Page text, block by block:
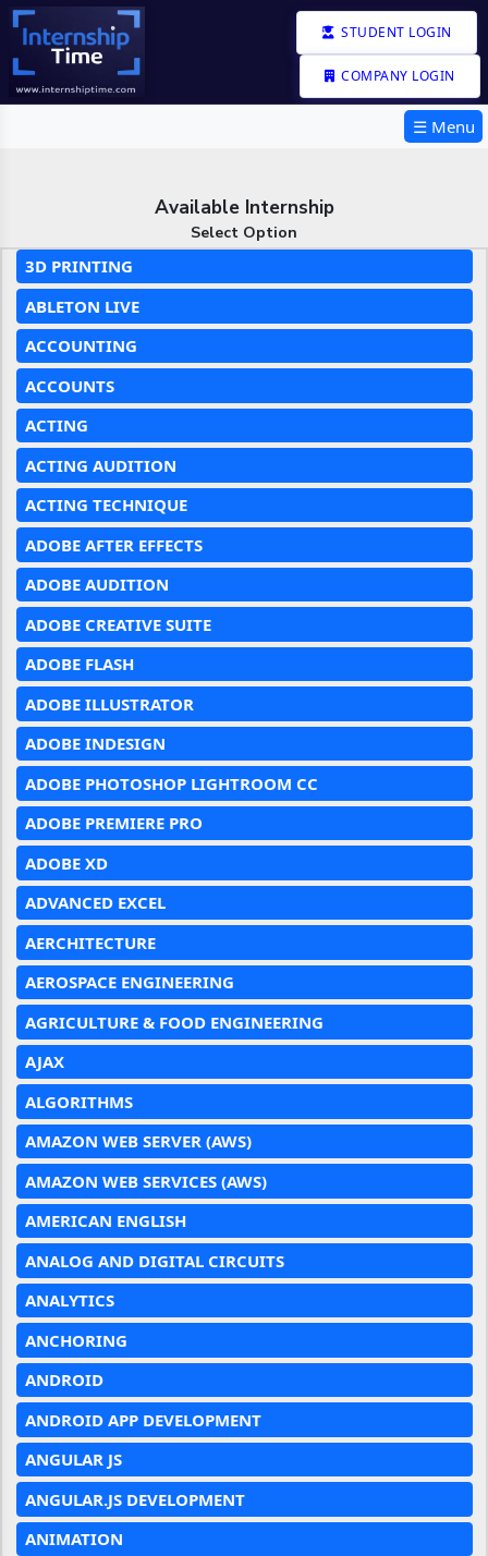
STUDENT LOGIN
COMPANY LOGIN
☰ Menu
Available Internship
Select Option
3D PRINTING
ABLETON LIVE
ACCOUNTING
ACCOUNTS
ACTING
ACTING AUDITION
ACTING TECHNIQUE
ADOBE AFTER EFFECTS
ADOBE AUDITION
ADOBE CREATIVE SUITE
ADOBE FLASH
ADOBE ILLUSTRATOR
ADOBE INDESIGN
ADOBE PHOTOSHOP LIGHTROOM CC
ADOBE PREMIERE PRO
ADOBE XD
ADVANCED EXCEL
AERCHITECTURE
AEROSPACE ENGINEERING
AGRICULTURE & FOOD ENGINEERING
AJAX
ALGORITHMS
AMAZON WEB SERVER (AWS)
AMAZON WEB SERVICES (AWS)
AMERICAN ENGLISH
ANALOG AND DIGITAL CIRCUITS
ANALYTICS
ANCHORING
ANDROID
ANDROID APP DEVELOPMENT
ANGULAR JS
ANGULAR.JS DEVELOPMENT
ANIMATION